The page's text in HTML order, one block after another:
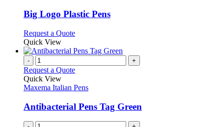
page
may
on
the
product
page
variants.
may
be
chosen
on
the
product
page
Big Logo Plastic Pens
Request a QuoteThis
has
variants.
options
be
chosen
on
Quick View
- +
Request a Quote
Quick View
Maxema Italian Pens
Antibacterial Pens Tag Green